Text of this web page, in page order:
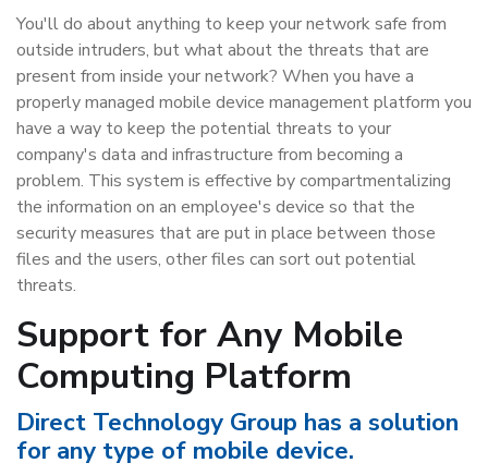
You'll do about anything to keep your network safe from
outside intruders, but what about the threats that are
present from inside your network? When you have a
properly managed mobile device management platform you
have a way to keep the potential threats to your
company's data and infrastructure from becoming a
problem. This system is effective by compartmentalizing
the information on an employee's device so that the
security measures that are put in place between those
files and the users, other files can sort out potential
threats.
Support for Any Mobile
Computing Platform
Direct Technology Group has a solution
for any type of mobile device.